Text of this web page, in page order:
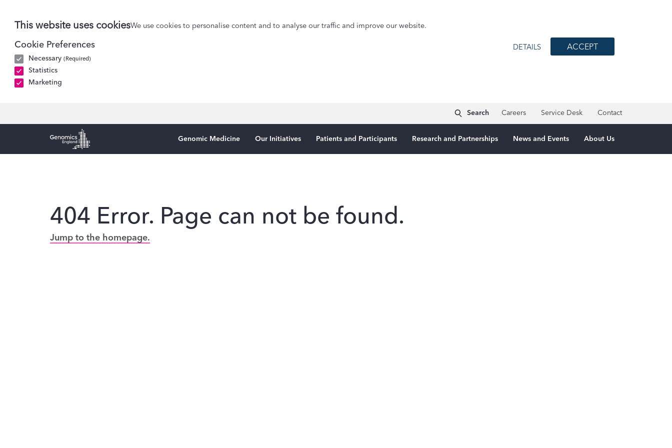
This website uses cookiesWe use cookies to personalise content and to analyse our traffic and improve our website.
Cookie Preferences
Necessary (Required)
Statistics
Marketing
DETAILS ACCEPT
Search Careers Service Desk Contact
Genomics England Homepage
Genomic Medicine Our Initiatives Patients and Participants Research and Partnerships News and Events About Us
404 Error. Page can not be found.
Jump to the homepage.